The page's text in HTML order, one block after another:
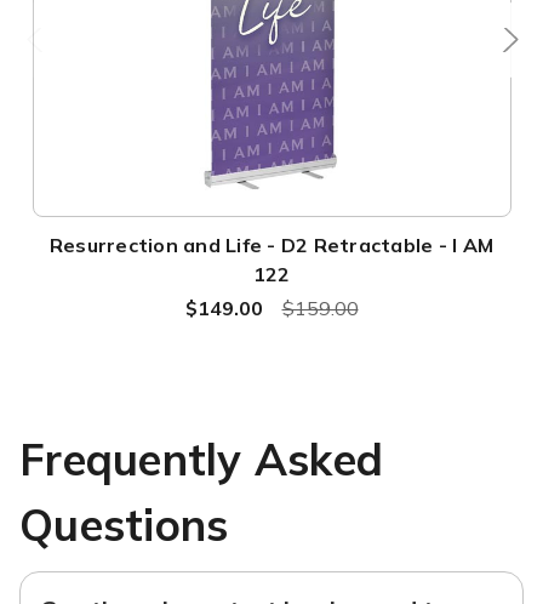
Resurrection and Life - D2 Retractable - I AM
122
$159.00
$149.00
Frequently Asked
Questions